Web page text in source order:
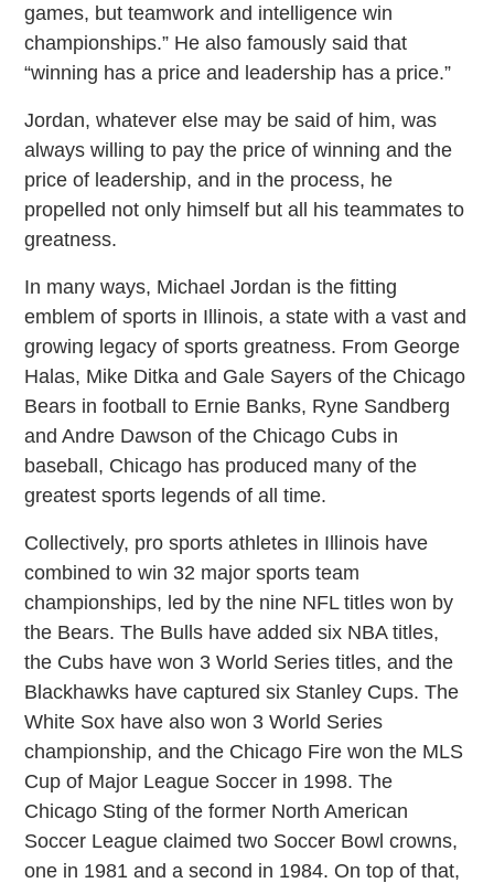
games, but teamwork and intelligence win
championships.” He also famously said that
“winning has a price and leadership has a price.”
Jordan, whatever else may be said of him, was
always willing to pay the price of winning and the
price of leadership, and in the process, he
propelled not only himself but all his teammates to
greatness.
In many ways, Michael Jordan is the fitting
emblem of sports in Illinois, a state with a vast and
growing legacy of sports greatness. From George
Halas, Mike Ditka and Gale Sayers of the Chicago
Bears in football to Ernie Banks, Ryne Sandberg
and Andre Dawson of the Chicago Cubs in
baseball, Chicago has produced many of the
greatest sports legends of all time.
Collectively, pro sports athletes in Illinois have
combined to win 32 major sports team
championships, led by the nine NFL titles won by
the Bears. The Bulls have added six NBA titles,
the Cubs have won 3 World Series titles, and the
Blackhawks have captured six Stanley Cups. The
White Sox have also won 3 World Series
championship, and the Chicago Fire won the MLS
Cup of Major League Soccer in 1998. The
Chicago Sting of the former North American
Soccer League claimed two Soccer Bowl crowns,
one in 1981 and a second in 1984. On top of that,